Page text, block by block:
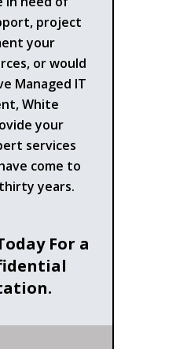
project
your
or would
Managed IT
White
your
services
come to
years.
For a